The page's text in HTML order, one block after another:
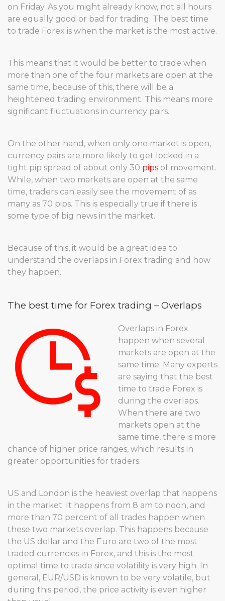
on Friday. As you might already know, not all hours
are equally good or bad for trading. The best time
to trade Forex is when the market is the most active.
This means that it would be better to trade when
more than one of the four markets are open at the
same time, because of this, there will be a
heightened trading environment. This means more
significant fluctuations in currency pairs.
On the other hand, when only one market is open,
currency pairs are more likely to get locked in a
tight pip spread of about only 30 pips of movement.
While, when two markets are open at the same
time, traders can easily see the movement of as
many as 70 pips. This is especially true if there is
some type of big news in the market.
Because of this, it would be a great idea to
understand the overlaps in Forex trading and how
they happen.
The best time for Forex trading – Overlaps
Overlaps in Forex
happen when several
markets are open at the
same time. Many experts
are saying that the best
time to trade Forex is
during the overlaps.
When there are two
markets open at the
same time, there is more
chance of higher price ranges, which results in
greater opportunities for traders.
US and London is the heaviest overlap that happens
in the market. It happens from 8 am to noon, and
more than 70 percent of all trades happen when
these two markets overlap. This happens because
the US dollar and the Euro are two of the most
traded currencies in Forex, and this is the most
optimal time to trade since volatility is very high. In
general, EUR/USD is known to be very volatile, but
during this period, the price activity is even higher